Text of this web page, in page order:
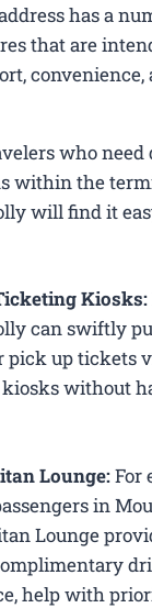
has a
that are
convenience,
who
within the
will find it
Kiosks:
can swiftly
pick up tickets
without
Lounge:For
in
Lounge
help with